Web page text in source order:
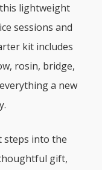
lightweight
sessions and
kit includes
rosin, bridge,
a new
steps into the
gift,